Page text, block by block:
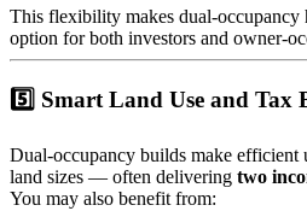
This flexibility makes dual-occupancy
option for both investors and owner-
5️⃣ Smart Land Use and Tax
Dual-occupancy builds make efficient
land sizes — often delivering two
You may also benefit from: